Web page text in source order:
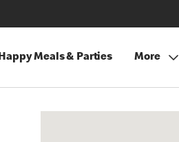
Meals & Parties More